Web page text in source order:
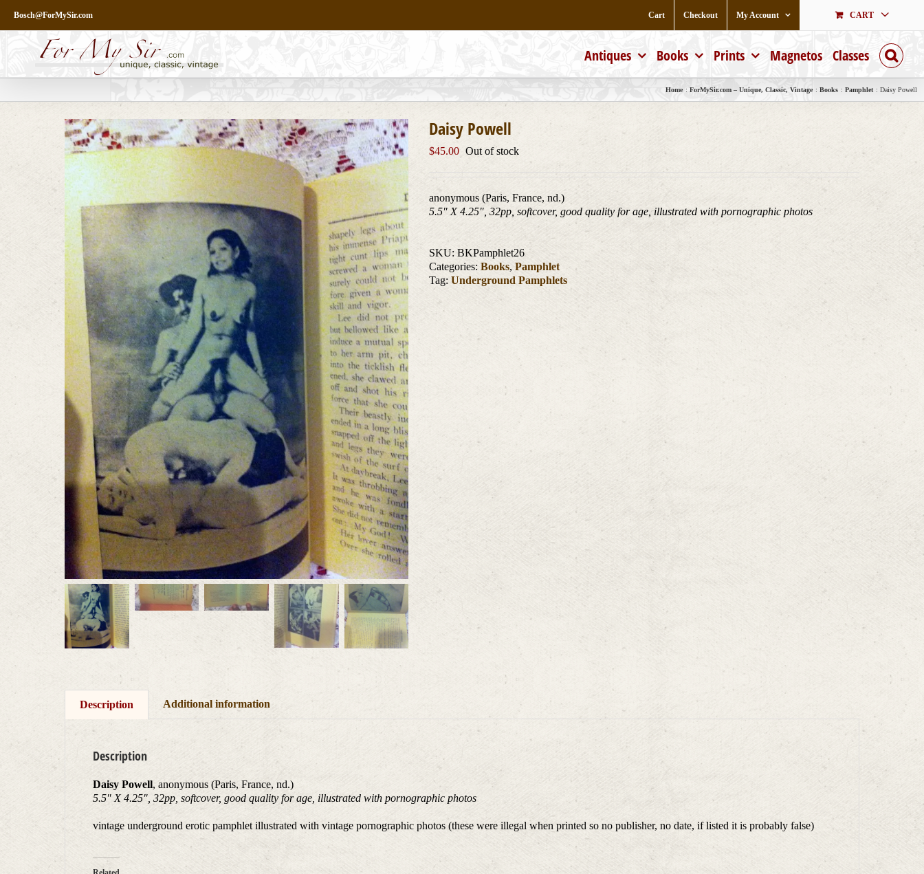
content
Bosch@ForMySir.com Cart Checkout My Account CART
Antiques Books Prints Magnetos Classes
Home ForMySir.com – Unique, Classic, Vintage Books Pamphlet Daisy Powell
Daisy Powell
$45.00 Out of stock
anonymous (Paris, France, nd.)
5.5″ X 4.25″, 32pp, softcover, good quality for age, illustrated with pornographic photos
SKU:BKPamphlet26
Categories:Books,Pamphlet
Tag:Underground Pamphlets
Description Additional information
Description
Daisy Powell, anonymous (Paris, France, nd.)
5.5″ X 4.25″, 32pp, softcover, good quality for age, illustrated with pornographic photos
vintage underground erotic pamphlet illustrated with vintage pornographic photos (these were illegal when printed so no publisher, no date, if listed it is probably false)